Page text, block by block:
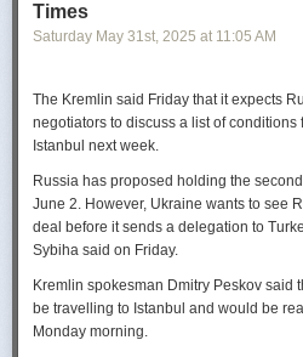
Times
Saturday May 31st, 2025 at 11:05 AM
The Kremlin said Friday that it expects
negotiators to discuss a list of
Istanbul next week.
Russia has proposed holding the
June 2. However, Ukraine wants to see
deal before it sends a delegation to
Sybiha said on Friday.
Kremlin spokesman Dmitry Peskov said
be travelling to Istanbul and would be
Monday morning.